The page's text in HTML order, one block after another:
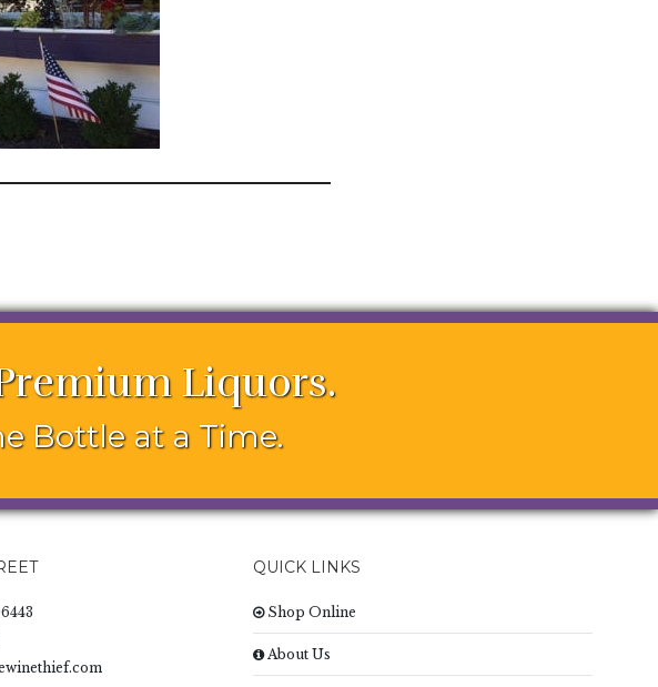
Liquors.
Bottle at a Time.
QUICK LINKS
Shop Online
About Us